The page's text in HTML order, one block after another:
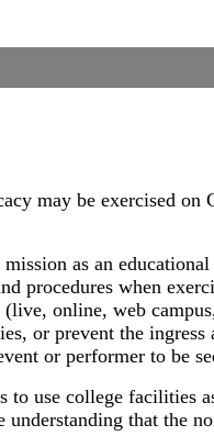
may be exercised
as an
procedures when
online, web
or prevent the
or performer to be
use college facilities
that the